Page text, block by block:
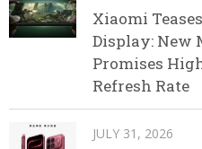
Xiaomi
Display: New
Promises
Refresh Rate
JULY 31, 2026